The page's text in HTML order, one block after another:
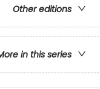
Other editions
in this series